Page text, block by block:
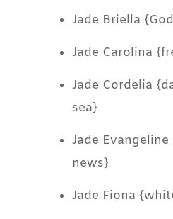
Jade Briella
Jade Carolina
Jade Cordelia
sea}
Jade
news}
Jade Fiona